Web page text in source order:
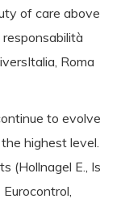
of care above
Roma
to evolve
highest level.
(Hollnagel E., Is